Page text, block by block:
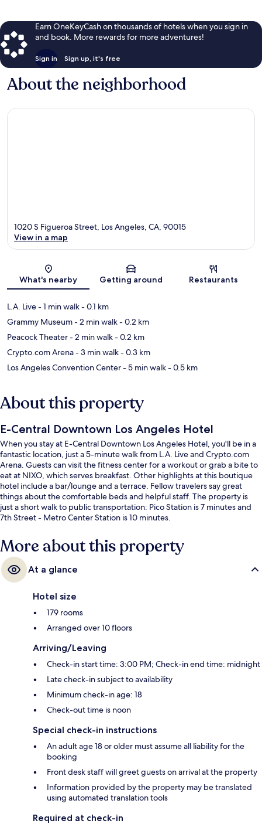
Earn OneKeyCash on thousands of hotels when you sign in
and book. More rewards for more adventures!
Sign in Sign up, it's free
About the neighborhood
Map
1020 S Figueroa Street, Los Angeles, CA, 90015
View in a map
What's nearby Getting around Restaurants
L.A. Live- 1 min walk- 0.1 km
Grammy Museum- 2 min walk- 0.2 km
Peacock Theater- 2 min walk- 0.2 km
Crypto.com Arena- 3 min walk- 0.3 km
Los Angeles Convention Center- 5 min walk- 0.5 km
About this property
E-Central Downtown Los Angeles Hotel
When you stay at E-Central Downtown Los Angeles Hotel, you'll be in a
fantastic location, just a 5-minute walk from L.A. Live and Crypto.com
Arena. Guests can visit the fitness center for a workout or grab a bite to
eat at NIXO, which serves breakfast. Other highlights at this boutique
hotel include a bar/lounge and a terrace. Fellow travelers say great
things about the comfortable beds and helpful staff. The property is
just a short walk to public transportation: Pico Station is 7 minutes and
7th Street - Metro Center Station is 10 minutes.
More about this property
At a glance
Hotel size
179 rooms
Arranged over 10 floors
Arriving/Leaving
Check-in start time: 3:00 PM; Check-in end time: midnight
Late check-in subject to availability
Minimum check-in age: 18
Check-out time is noon
Special check-in instructions
An adult age 18 or older must assume all liability for the
booking
Front desk staff will greet guests on arrival at the property
Information provided by the property may be translated
using automated translation tools
Required at check-in